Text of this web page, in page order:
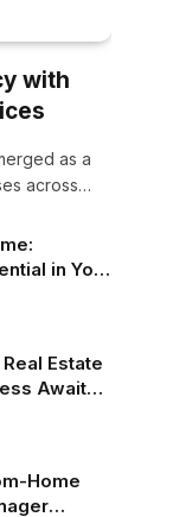
with
as a
across
in Your
Estate
Awaits
Home